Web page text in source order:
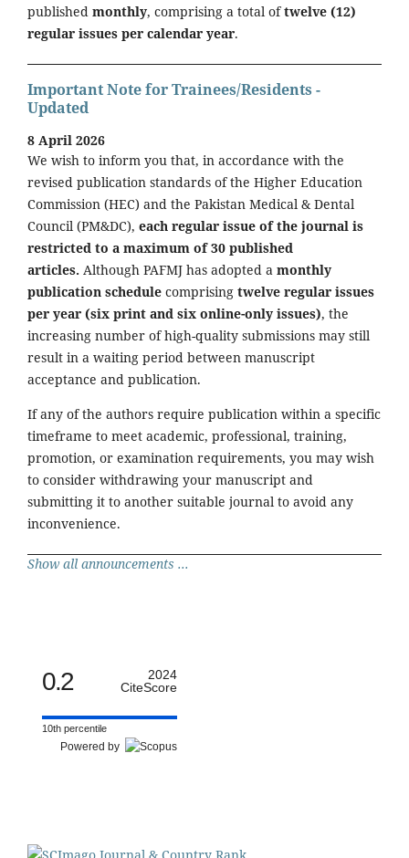
published monthly, comprising a total oftwelve (12)
regular issues per calendar year.
Important Note for Trainees/Residents -
Updated
8 April 2026
We wish to inform you that, in accordance with the
revised publication standards of the Higher Education
Commission (HEC) and the Pakistan Medical & Dental
Council (PM&DC), each regular issue of the journal is
restricted to a maximum of 30 published
articles. Although PAFMJ has adopted a monthly
publication schedule comprising twelve regular issues
per year (six print and six online-only issues), the
increasing number of high-quality submissions may still
result in a waiting period between manuscript
acceptance and publication.
If any of the authors require publication within a specific
timeframe to meet academic, professional, training,
promotion, or examination requirements, you may wish
to consider withdrawing your manuscript and
submitting it to another suitable journal to avoid any
inconvenience.
Show all announcements ...
0.2
2024
CiteScore
10th percentile
Powered by